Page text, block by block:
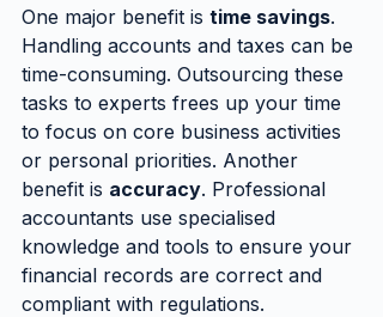
One major benefit is time savings.
Handling accounts and taxes can be
time-consuming. Outsourcing these
tasks to experts frees up your time
to focus on core business activities
or personal priorities. Another
benefit is accuracy. Professional
accountants use specialised
knowledge and tools to ensure your
financial records are correct and
compliant with regulations.